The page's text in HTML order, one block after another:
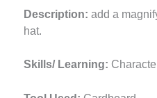
Description:add a
hat.
Skills/ Learning: